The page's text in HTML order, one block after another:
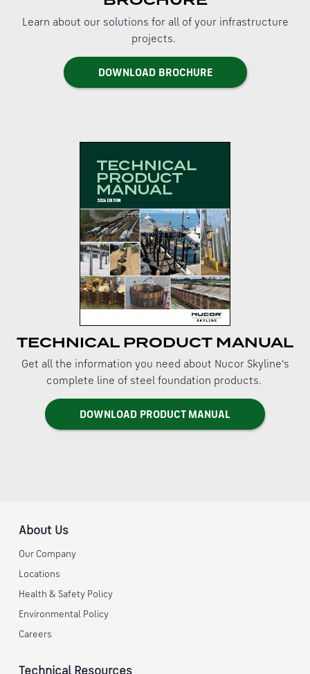
Learn about our solutions for all of your infrastructure
projects.
DOWNLOAD BROCHURE
TECHNICAL PRODUCT MANUAL
Get all the information you need about Nucor Skyline's
complete line of steel foundation products.
DOWNLOAD PRODUCT MANUAL
About Us
Our Company
Locations
Health & Safety Policy
Environmental Policy
Careers
Technical Resources